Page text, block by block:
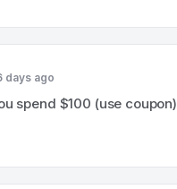
days ago
spend $100 (use coupon)